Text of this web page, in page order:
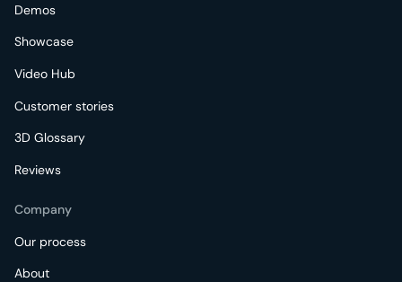
Demos
Showcase
Video Hub
Customer stories
3D Glossary
Reviews
Company
Our process
About